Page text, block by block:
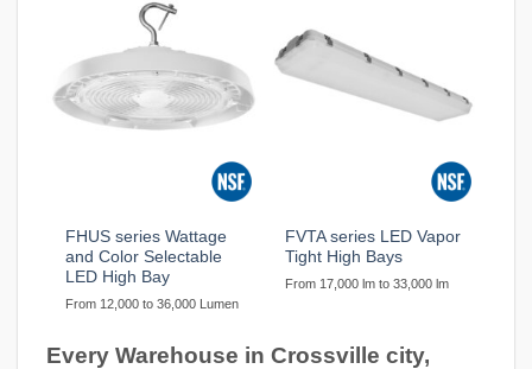
FHUS series Wattage
and Color Selectable
LED High Bay
From 12,000 to 36,000 Lumen
FVTA series LED Vapor
Tight High Bays
From 17,000 lm to 33,000 lm
Every Warehouse in Crossville city,